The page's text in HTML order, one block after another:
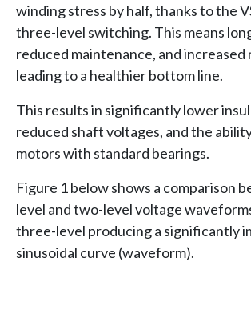
winding stress by half, thanks to the
three-level switching. This means
reduced maintenance, and increased
leading to a healthier bottom line.
This results in significantly lower
reduced shaft voltages, and the
motors with standard bearings.
Figure 1 below shows a comparison
level and two-level voltage
three-level producing a significantly
sinusoidal curve (waveform).